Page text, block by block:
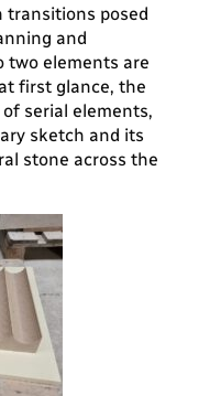
transitions posed
and
two elements are
first glance, the
serial elements,
sketch and its
stone across the